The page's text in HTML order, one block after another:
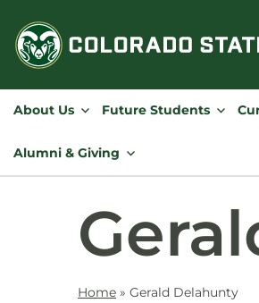
content
About Us Future Students
Alumni & Giving
Home » Gerald Delahunty